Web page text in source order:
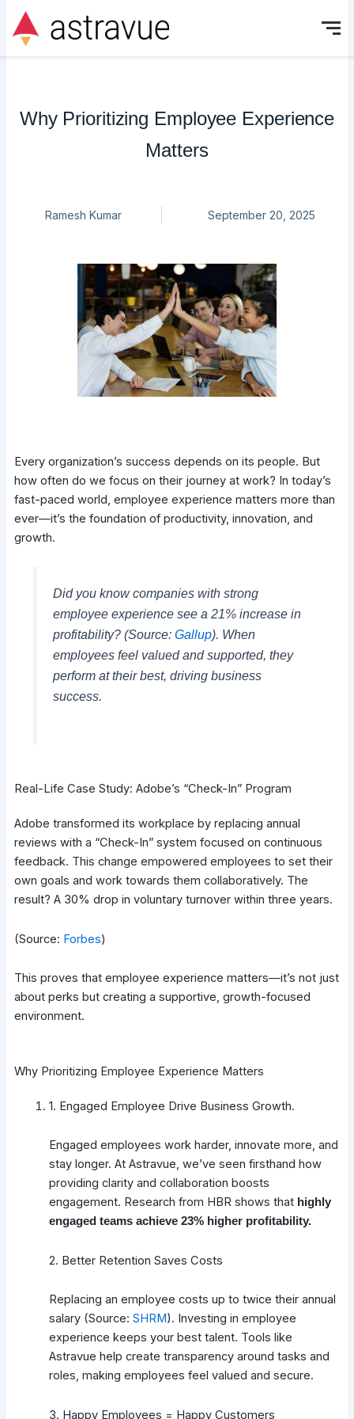
content
Why Prioritizing Employee Experience
Matters
Ramesh Kumar September 20, 2025
Every organization’s success depends on its people. But
how often do we focus on their journey at work? In today’s
fast-paced world, employee experience matters more than
ever—it’s the foundation of productivity, innovation, and
growth.
Did you know companies with strong
employee experience see a 21% increase in
profitability? (Source: Gallup). When
employees feel valued and supported, they
perform at their best, driving business
success.
Real-Life Case Study: Adobe’s “Check-In” Program
Adobe transformed its workplace by replacing annual
reviews with a “Check-In” system focused on continuous
feedback. This change empowered employees to set their
own goals and work towards them collaboratively. The
result? A 30% drop in voluntary turnover within three years.
(Source: Forbes)
This proves that employee experience matters—it’s not just
about perks but creating a supportive, growth-focused
environment.
Why Prioritizing Employee Experience Matters
1. Engaged Employee Drive Business Growth.
Engaged employees work harder, innovate more, and
stay longer. At Astravue, we’ve seen firsthand how
providing clarity and collaboration boosts
engagement. Research from HBR shows that highly
engaged teams achieve 23% higher profitability.
2. Better Retention Saves Costs
Replacing an employee costs up to twice their annual
salary (Source: SHRM). Investing in employee
experience keeps your best talent. Tools like
Astravue help create transparency around tasks and
roles, making employees feel valued and secure.
3. Happy Employees = Happy Customers